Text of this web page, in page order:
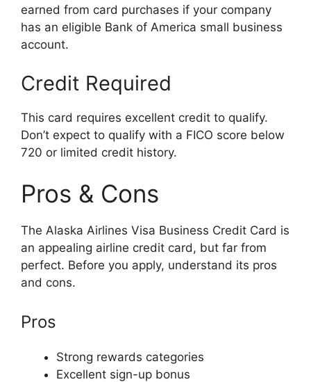
earned from card purchases if your company
has an eligible Bank of America small business
account.
Credit Required
This card requires excellent credit to qualify.
Don’t expect to qualify with a FICO score below
720 or limited credit history.
Pros & Cons
The Alaska Airlines Visa Business Credit Card is
an appealing airline credit card, but far from
perfect. Before you apply, understand its pros
and cons.
Pros
Strong rewards categories
Excellent sign-up bonus